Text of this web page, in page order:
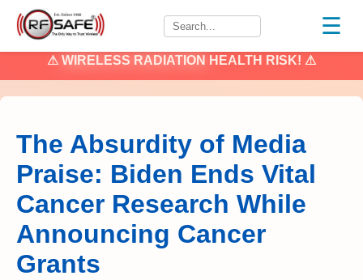
☰
⚠ WIRELESS RADIATION HEALTH RISK! ⚠
The Absurdity of Media
Praise: Biden Ends Vital
Cancer Research While
Announcing Cancer
Grants